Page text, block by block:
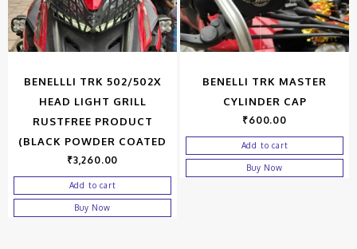
BENELLLI TRK 502/502X
HEAD LIGHT GRILL
RUSTFREE PRODUCT
(BLACK POWDER COATED
₹3,260.00
Add to cart
Buy Now
BENELLI TRK MASTER
CYLINDER CAP
₹600.00
Add to cart
Buy Now